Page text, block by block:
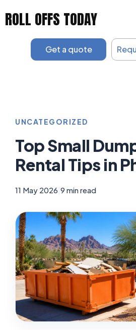
ROLL OFFS TODAY
Get a quote
UNCATEGORIZED
Top Small
Rental Tips in
11 May 2026 9 min read